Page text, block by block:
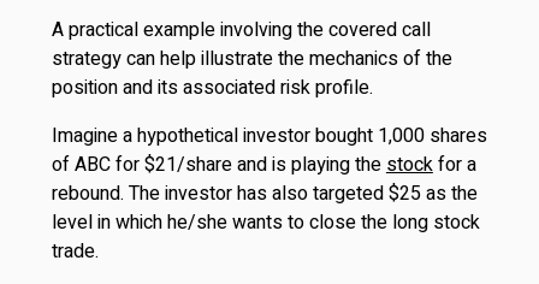
A practical example involving the covered call
strategy can help illustrate the mechanics of the
position and its associated risk profile.
Imagine a hypothetical investor bought 1,000 shares
of ABC for $21/share and is playing thestockfor a
rebound. The investor has also targeted $25 as the
level in which he/she wants to close the long stock
trade.